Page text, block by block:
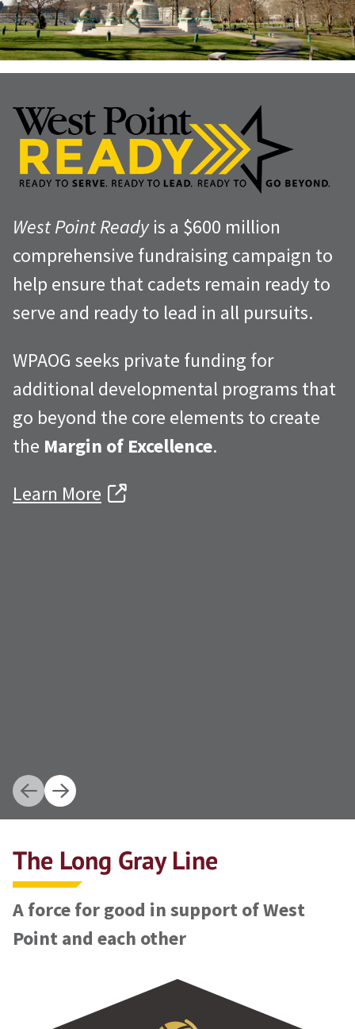
West Point Readyis a $600 million
comprehensive fundraising campaign to
help ensure that cadets remain ready to
serve and ready to lead in all pursuits.
WPAOG seeks private funding for
additional developmental programs that
go beyond the core elements to create
the Margin of Excellence.
Learn More
The Long Gray Line
A force for good in support of West
Point and each other